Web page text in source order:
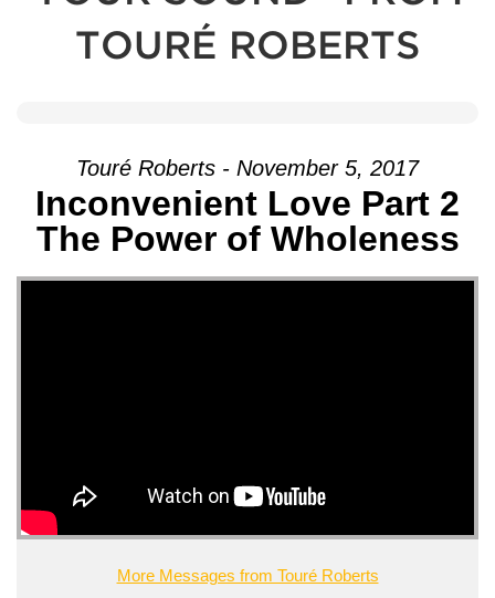
TOURÉ ROBERTS
Touré Roberts - November 5, 2017
Inconvenient Love Part 2
The Power of Wholeness
More Messages from Touré Roberts